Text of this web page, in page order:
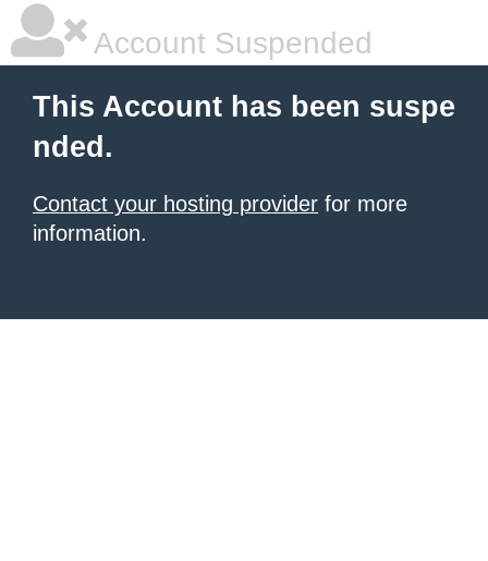
Account Suspended
This Account has been suspe
nded.
Contact your hosting provider for more
information.